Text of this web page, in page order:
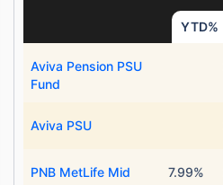
YTD%
Aviva Pension PSU
Fund
Aviva PSU
PNB MetLife Mid
7.99%